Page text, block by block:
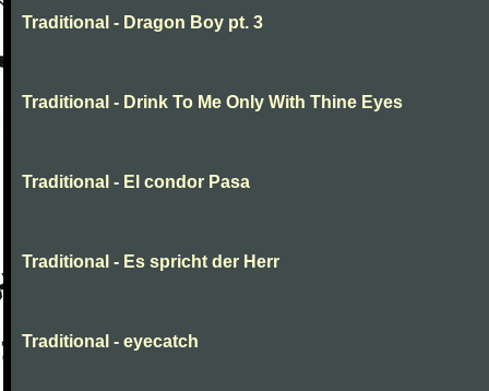
Traditional - Dragon Boy pt. 3
Traditional - Drink To Me Only With Thine Eyes
Traditional - El condor Pasa
Traditional - Es spricht der Herr
Traditional - eyecatch